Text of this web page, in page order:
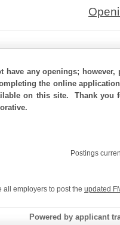
have any openings;
the online
on this site. Thank you
Postings
all employers to post the updated
Powered by applicant